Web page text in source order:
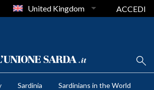
United Kingdom ACCEDI
Sardinia Sardinians in the World